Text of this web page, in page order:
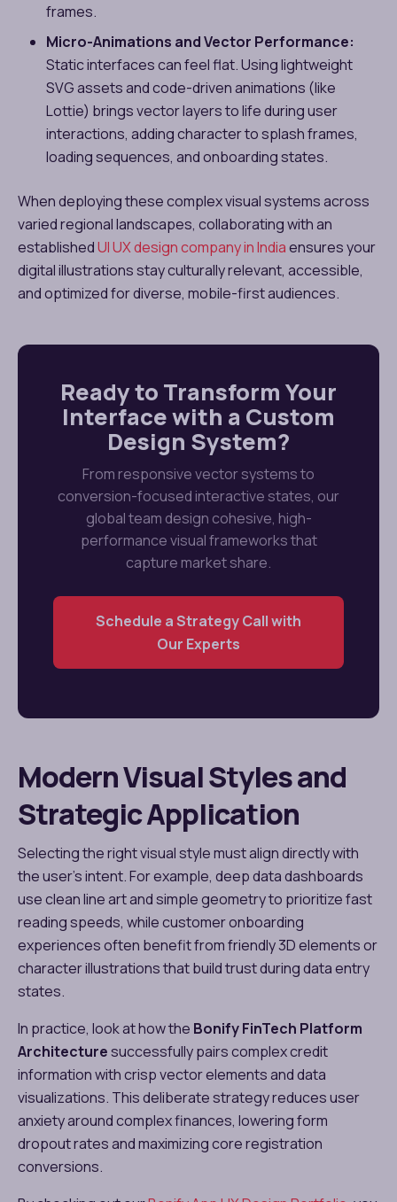
frames.
Micro-Animations and Vector Performance:
Static interfaces can feel flat. Using lightweight
SVG assets and code-driven animations (like
Lottie) brings vector layers to life during user
interactions, adding character to splash frames,
loading sequences, and onboarding states.
When deploying these complex visual systems across
varied regional landscapes, collaborating with an
establishedUI UX design company in Indiaensures your
digital illustrations stay culturally relevant, accessible,
and optimized for diverse, mobile-first audiences.
Ready to Transform Your
Interface with a Custom
Design System?
From responsive vector systems to
conversion-focused interactive states, our
global team design cohesive, high-
performance visual frameworks that
capture market share.
Schedule a Strategy Call with
Our Experts
Modern Visual Styles and
Strategic Application
Selecting the right visual style must align directly with
the user’s intent. For example, deep data dashboards
use clean line art and simple geometry to prioritize fast
reading speeds, while customer onboarding
experiences often benefit from friendly 3D elements or
character illustrations that build trust during data entry
states.
In practice, look at how the Bonify FinTech Platform
Architecturesuccessfully pairs complex credit
information with crisp vector elements and data
visualizations. This deliberate strategy reduces user
anxiety around complex finances, lowering form
dropout rates and maximizing core registration
conversions.